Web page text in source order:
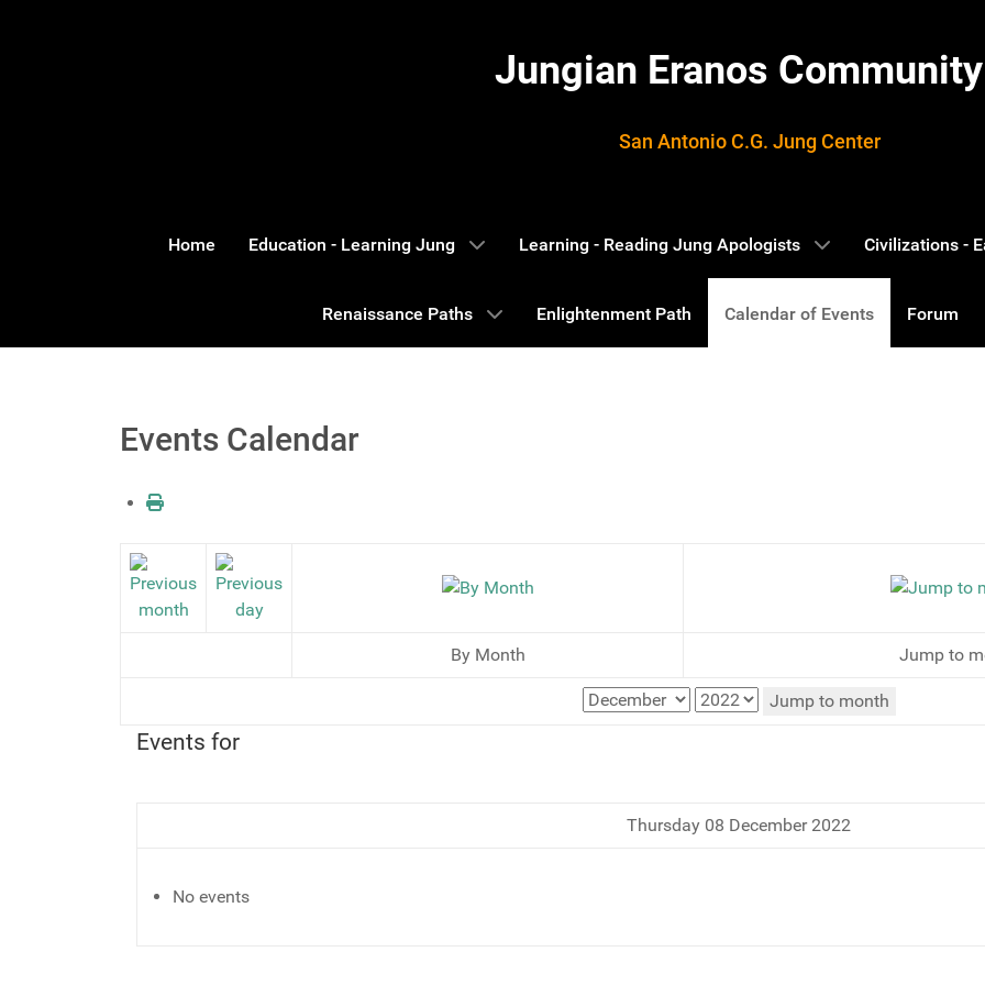
Jungian Eranos Community
San Antonio C.G. Jung Center
Home Education - Learning Jung Learning - Reading Jung Apologists Civilizations -
Renaissance Paths Enlightenment Path Calendar of Events Forum
Events Calendar
By Month Jump to
Jump to month
Events for
Thursday 08 December 2022
No events